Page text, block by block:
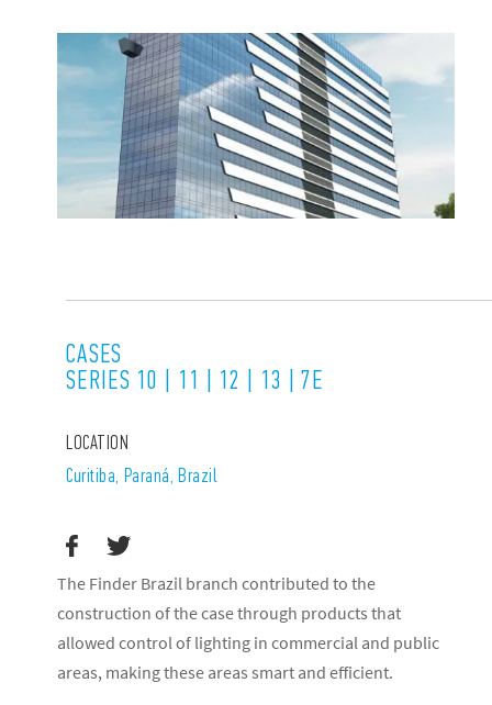
CASES
SERIES 10 | 11 | 12 | 13 | 7E
LOCATION
Curitiba, Paraná, Brazil
The Finder Brazil branch contributed to the
construction of the case through products that
allowed control of lighting in commercial and public
areas, making these areas smart and efficient.